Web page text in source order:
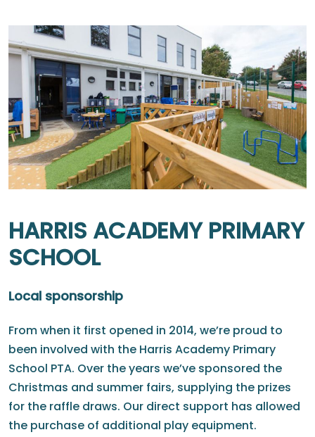
HARRIS ACADEMY PRIMARY
SCHOOL
Local sponsorship
From when it first opened in 2014, we’re proud to
been involved with the Harris Academy Primary
School PTA. Over the years we’ve sponsored the
Christmas and summer fairs, supplying the prizes
for the raffle draws. Our direct support has allowed
the purchase of additional play equipment.